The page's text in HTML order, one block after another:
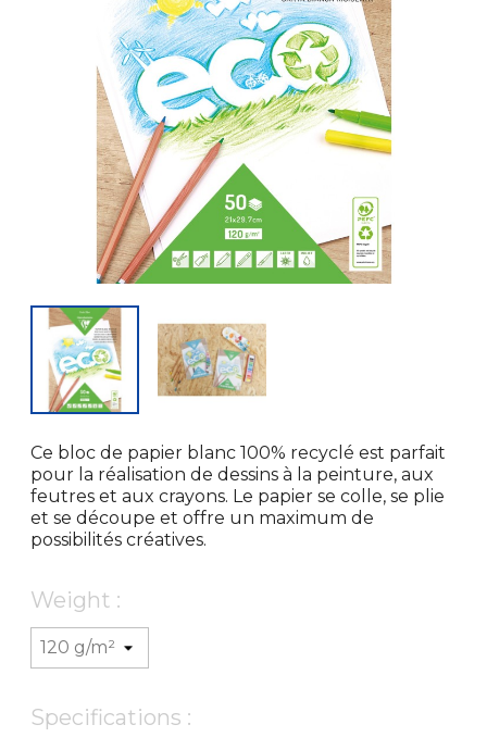
Ce bloc de papier blanc 100% recyclé est parfait
pour la réalisation de dessins à la peinture, aux
feutres et aux crayons. Le papier se colle, se plie
et se découpe et offre un maximum de
possibilités créatives.
Weight :
Specifications :